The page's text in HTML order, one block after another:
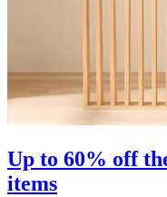
Up to 60% off
items